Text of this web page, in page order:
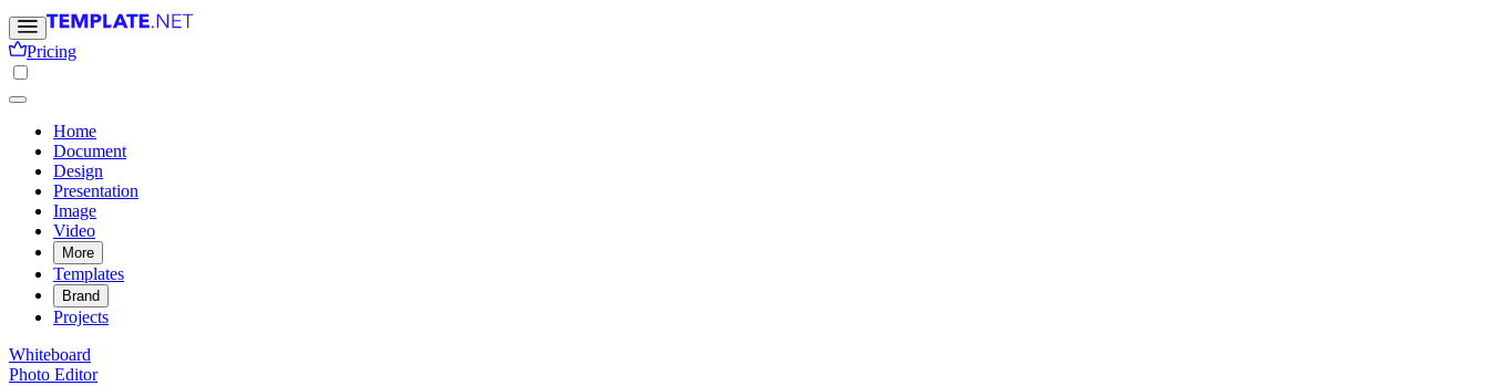
Pricing
Home
Document
Design
Presentation
Image
Video
More
Templates
Brand
Projects
Whiteboard
Photo Editor